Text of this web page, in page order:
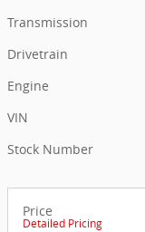
Transmission
Drivetrain
Engine
VIN
Stock Number
Price
Detailed Pricing